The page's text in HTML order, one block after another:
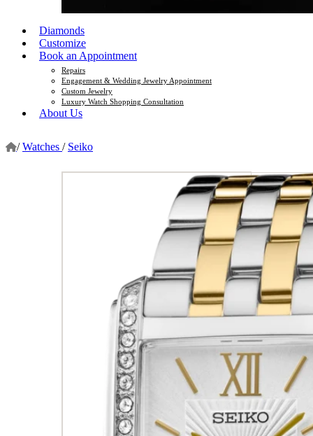
Diamonds
Customize
Book an Appointment
Repairs
Engagement & Wedding Jewelry Appointment
Custom Jewelry
Luxury Watch Shopping Consultation
About Us
/ Watches / Seiko